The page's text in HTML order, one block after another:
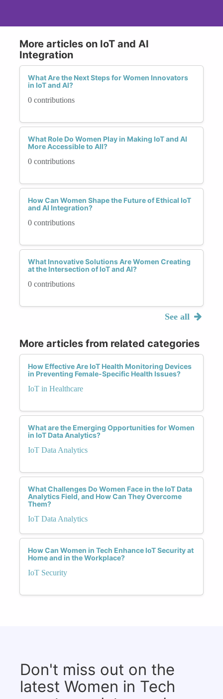
More articles on IoT and AI
Integration
What Are the Next Steps for Women Innovators
in IoT and AI?
0 contributions
What Role Do Women Play in Making IoT and AI
More Accessible to All?
0 contributions
How Can Women Shape the Future of Ethical IoT
and AI Integration?
0 contributions
What Innovative Solutions Are Women Creating
at the Intersection of IoT and AI?
0 contributions
See all
More articles from related categories
How Effective Are IoT Health Monitoring Devices
in Preventing Female-Specific Health Issues?
IoT in Healthcare
What are the Emerging Opportunities for Women
in IoT Data Analytics?
IoT Data Analytics
What Challenges Do Women Face in the IoT Data
Analytics Field, and How Can They Overcome
Them?
IoT Data Analytics
How Can Women in Tech Enhance IoT Security at
Home and in the Workplace?
IoT Security
Don't miss out on the
latest Women in Tech